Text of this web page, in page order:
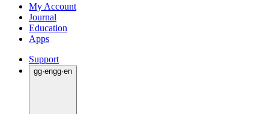
My Account
Journal
Education
Apps
Support
gg·engg·en